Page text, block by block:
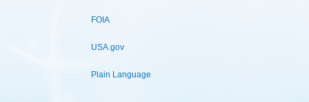
FOIA
USA.gov
Plain Language